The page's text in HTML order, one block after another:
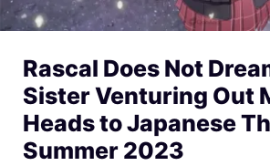
Rascal Does Not
Sister Venturing Out
Heads to Japanese
Summer 2023